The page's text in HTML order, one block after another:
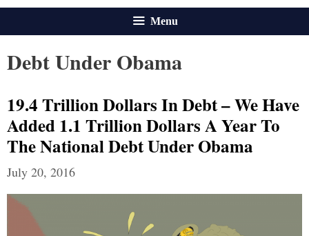
Menu
Debt Under Obama
19.4 Trillion Dollars In Debt – We Have
Added 1.1 Trillion Dollars A Year To
The National Debt Under Obama
July 20, 2016